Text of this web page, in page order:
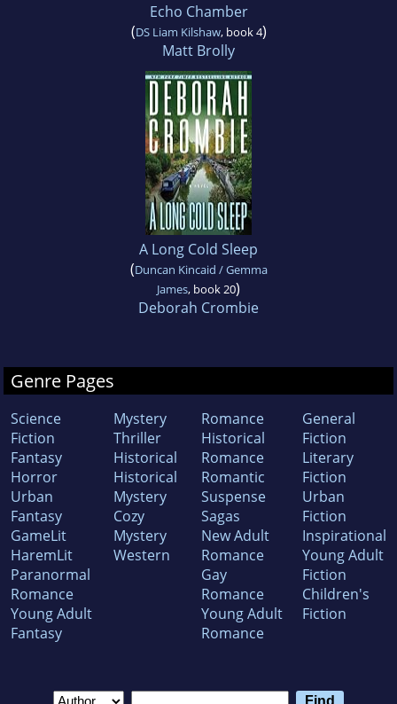
Echo Chamber
(DS Liam Kilshaw, book 4)
Matt Brolly
A Long Cold Sleep
(Duncan Kincaid / Gemma
James, book 20)
Deborah Crombie
Genre Pages
Science
Fiction
Fantasy
Horror
Urban
Fantasy
GameLit
HaremLit
Paranormal
Romance
Young Adult
Fantasy
Mystery
Thriller
Historical
Historical
Mystery
Cozy
Mystery
Western
Romance
Historical
Romance
Romantic
Suspense
Sagas
New Adult
Romance
Gay
Romance
Young Adult
Romance
General
Fiction
Literary
Fiction
Urban
Fiction
Inspirational
Young Adult
Fiction
Children's
Fiction